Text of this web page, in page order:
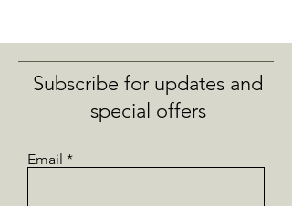
limonene, linalool - natural allergens
from essential oil listed.
Always do a patch test, if irritation
occurs, discontinue use.
Avoid eye area.
Pregnancy - seek advice before using
essential oil products.
Subscribe for updates and
special offers
Email